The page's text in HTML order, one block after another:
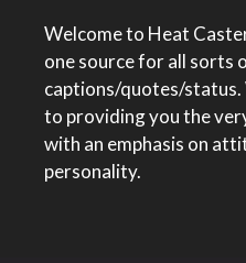
Welcome to Heat
one source for all sorts
captions/quotes/
to providing you the
with an emphasis on
personality.